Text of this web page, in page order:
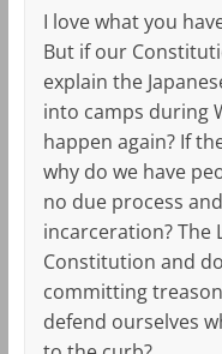
I love what you
But if our
explain the
into camps during
happen again? If
why do we have
no due process
incarceration? The
Constitution and
committing
defend ourselves